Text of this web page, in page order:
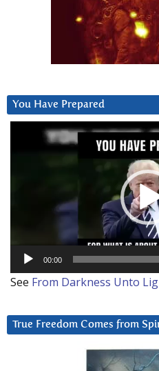
You Have Prepared
00:00
See From Darkness Unto
True Freedom Comes from